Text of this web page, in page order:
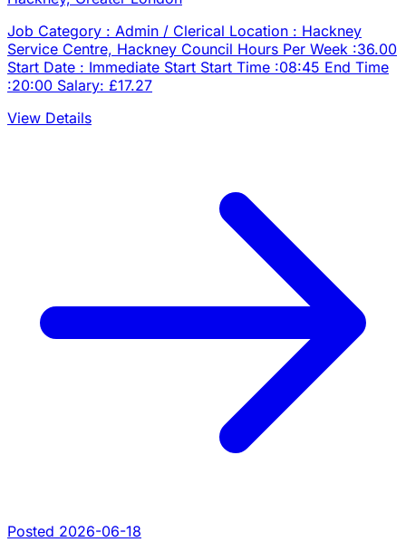
Job Category : Admin / Clerical Location : Hackney
Service Centre, Hackney Council Hours Per Week :36.00
Start Date : Immediate Start Start Time :08:45 End Time
:20:00 Salary: £17.27
View Details
Posted 2026-06-18